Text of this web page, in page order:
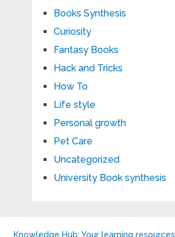
Books Synthesis
Curiosity
Fantasy Books
Hack and Tricks
How To
Life style
Personal growth
Pet Care
Uncategorized
University Book synthesis
Knowledge Hub: Your learning resources